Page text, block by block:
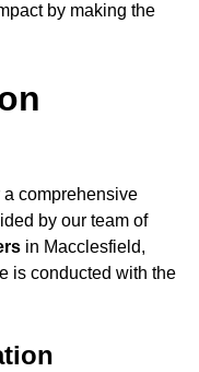
by making the
a comprehensive
by our team of
in Macclesfield,
is conducted with the